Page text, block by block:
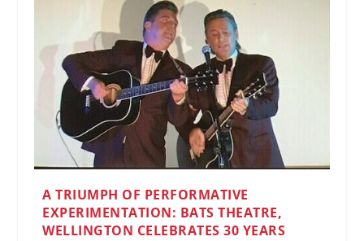
A TRIUMPH OF PERFORMATIVE
EXPERIMENTATION: BATS THEATRE,
WELLINGTON CELEBRATES 30 YEARS